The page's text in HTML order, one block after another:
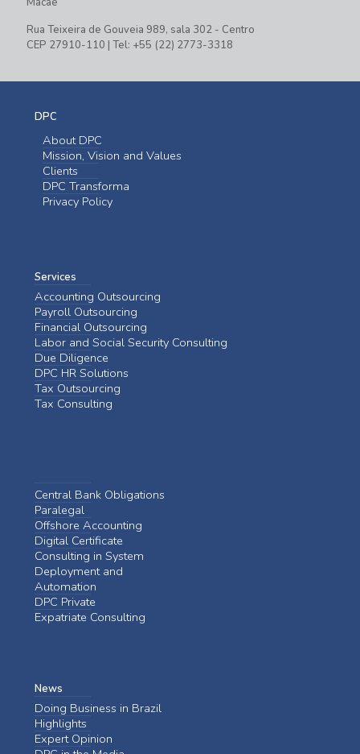
Rua Teixeira de Gouveia 989, sala 302 - Centro
CEP 27910-110 | Tel: +55 (22) 2773-3318
DPC
About DPC
Mission, Vision and Values
Clients
DPC Transforma
Privacy Policy
Services
Accounting Outsourcing
Payroll Outsourcing
Financial Outsourcing
Labor and Social Security Consulting
Due Diligence
DPC HR Solutions
Tax Outsourcing
Tax Consulting
Central Bank Obligations
Paralegal
Offshore Accounting
Digital Certificate
Consulting in System
Deployment and
Automation
DPC Private
Expatriate Consulting
News
Doing Business in Brazil
Highlights
Expert Opinion